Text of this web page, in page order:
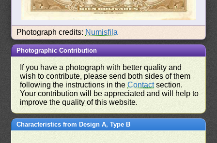
Photograph credits: Numisfila
Photographic Contribution
If you have a photograph with better quality and
wish to contribute, please send both sides of them
following the instructions in theContactsection.
Your contribution will be appreciated and will help to
improve the quality of this website.
Characteristics from Design A, Type B